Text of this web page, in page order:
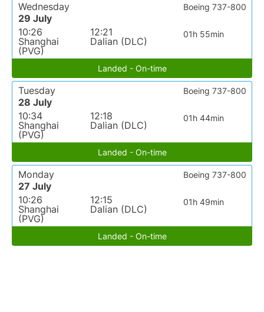
Wednesday
29 July
10:26
Shanghai
(PVG)
12:21
Dalian (DLC)
01h 55min
Boeing 737-800
Landed - On-time
Tuesday
28 July
10:34
Shanghai
(PVG)
12:18
Dalian (DLC)
01h 44min
Boeing 737-800
Landed - On-time
Monday
27 July
10:26
Shanghai
(PVG)
12:15
Dalian (DLC)
01h 49min
Boeing 737-800
Landed - On-time